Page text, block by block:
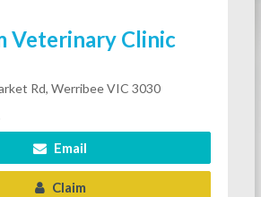
Veterinary Clinic
Rd, Werribee VIC 3030
Email
Claim